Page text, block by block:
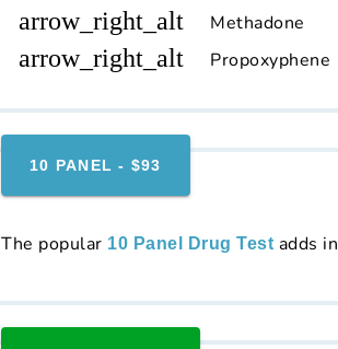
arrow_right_alt Methadone
arrow_right_alt Propoxyphene
10 PANEL - $93
The popular 10 Panel Drug Test adds